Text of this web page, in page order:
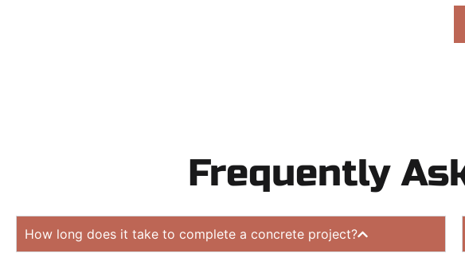
Frequently
How long does it take to complete a concrete project?